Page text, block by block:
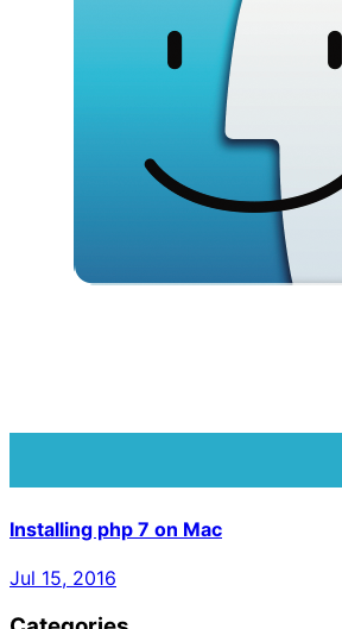
Installing php 7 on Mac
Jul 15, 2016